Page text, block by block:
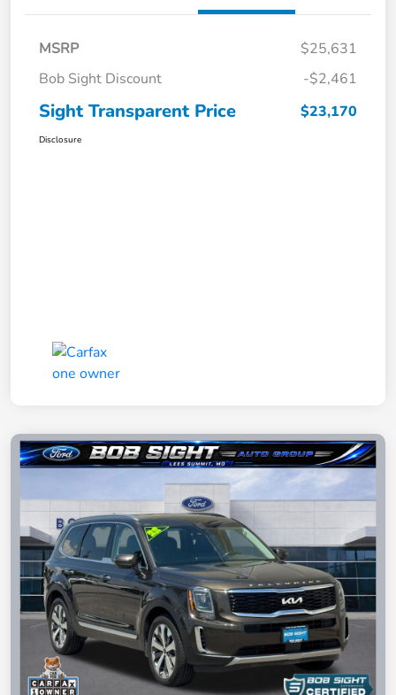
MSRP
$25,631
Bob Sight Discount
-$2,461
Sight Transparent Price $23,170
Disclosure